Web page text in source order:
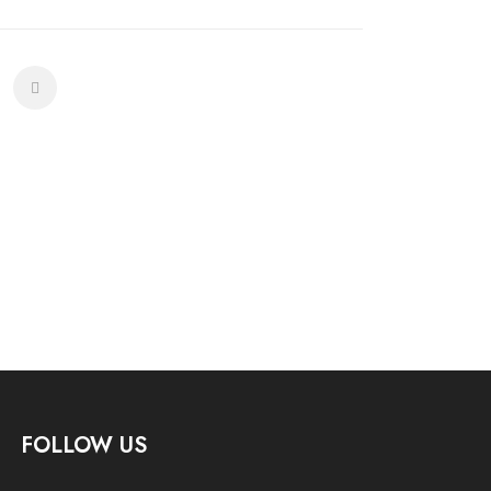
FOLLOW US